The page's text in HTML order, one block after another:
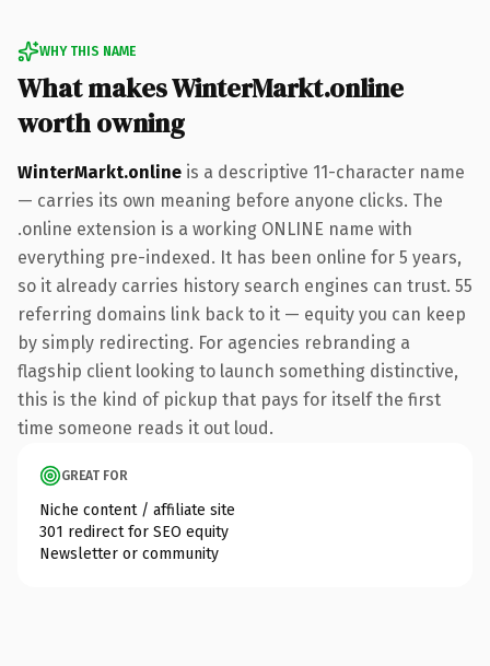
WHY THIS NAME
What makes WinterMarkt.online
worth owning
WinterMarkt.online is a descriptive 11-character name
— carries its own meaning before anyone clicks. The
.online extension is a working ONLINE name with
everything pre-indexed. It has been online for 5 years,
so it already carries history search engines can trust. 55
referring domains link back to it — equity you can keep
by simply redirecting. For agencies rebranding a
flagship client looking to launch something distinctive,
this is the kind of pickup that pays for itself the first
time someone reads it out loud.
GREAT FOR
Niche content / affiliate site
301 redirect for SEO equity
Newsletter or community